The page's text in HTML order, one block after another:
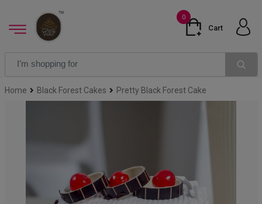
0
Cart
Home Black Forest Cakes Pretty Black Forest Cake